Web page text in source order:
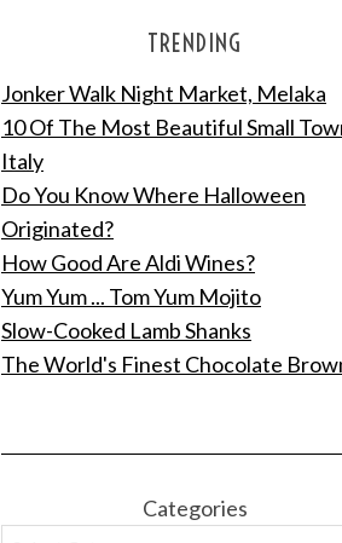
TRENDING
Jonker Walk Night Market, Melaka
10 Of The Most Beautiful Small
Italy
Do You Know Where Halloween
Originated?
How Good Are Aldi Wines?
Yum Yum ... Tom Yum Mojito
Slow-Cooked Lamb Shanks
The World's Finest Chocolate
Categories